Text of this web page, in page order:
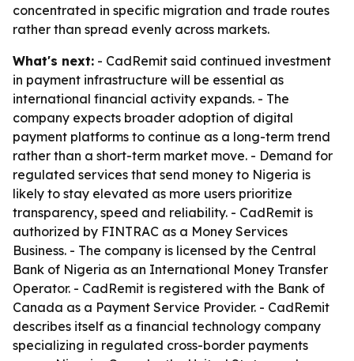
concentrated in specific migration and trade routes
rather than spread evenly across markets.
What's next: - CadRemit said continued investment
in payment infrastructure will be essential as
international financial activity expands. - The
company expects broader adoption of digital
payment platforms to continue as a long-term trend
rather than a short-term market move. - Demand for
regulated services that send money to Nigeria is
likely to stay elevated as more users prioritize
transparency, speed and reliability. - CadRemit is
authorized by FINTRAC as a Money Services
Business. - The company is licensed by the Central
Bank of Nigeria as an International Money Transfer
Operator. - CadRemit is registered with the Bank of
Canada as a Payment Service Provider. - CadRemit
describes itself as a financial technology company
specializing in regulated cross-border payments